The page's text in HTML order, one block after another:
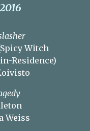
Witch
Residence)
Weiss